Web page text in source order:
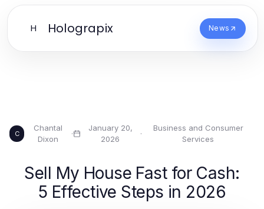
H Holograpix News
C
Chantal
Dixon
·
January 20,
2026
·
Business and Consumer
Services
Sell My House Fast for Cash:
5 Effective Steps in 2026